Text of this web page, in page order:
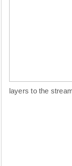
layers to the